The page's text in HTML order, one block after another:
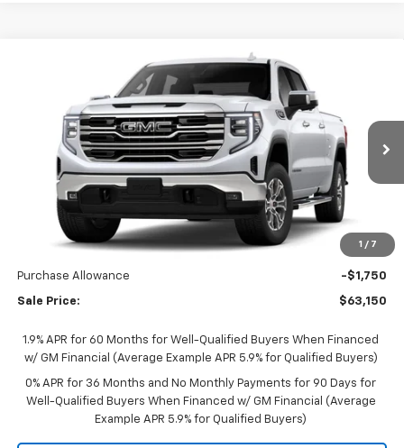
1 / 7
GMC Sierra 1500SLT
1GTUUDED2TZ459426Stock:B26164Model:TK10743
In Transit Ext. Int.
SAVINGS
$62,800
SALE PRICE
Less
$67,050
Documentation Fee
$350
1.9% APR for 60 Months for Well-Qualified Buyers When Financed
0% APR for 36 Months and No Monthly Payments for 90 Days for
Well-Qualified Buyers When Financed w/ GM Financial (Average
Compare Vehicle